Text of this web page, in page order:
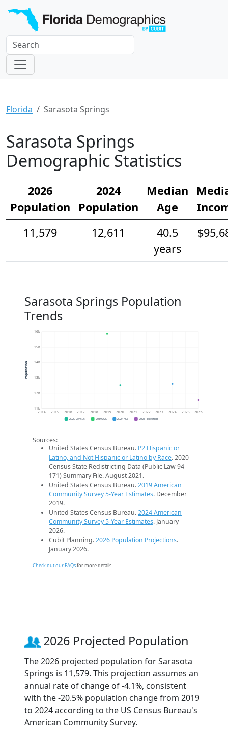
Florida Sarasota Springs
Sarasota Springs
Demographic Statistics
2026
Population
2024
Population
Median
Age
11,579
12,611
40.5
years
Sarasota Springs Population
Trends
11k
12k
13k
14k
15k
16k
2014 2015 2016 2017 2018 2019 2020 2021 2022 2023 2024 2025 2026
Population
2020 Census 2019 ACS 2024 ACS 2026 Projection
Sources:
United States Census Bureau. P2 Hispanic or
Latino, and Not Hispanic or Latino by Race. 2020
Census State Redistricting Data (Public Law 94-
171) Summary File. August 2021.
United States Census Bureau.2019 American
Community Survey 5-Year Estimates. December
2019.
United States Census Bureau.2024 American
Community Survey 5-Year Estimates. January
2026.
Cubit Planning.2026 Population Projections.
January 2026.
Check out our FAQsfor more details.
2026 Projected Population
The 2026 projected population for Sarasota
Springs is 11,579. This projection assumes an
annual rate of change of -4.1%, consistent
with the -20.5% population change from 2019
to 2024 according to the US Census Bureau's
American Community Survey.